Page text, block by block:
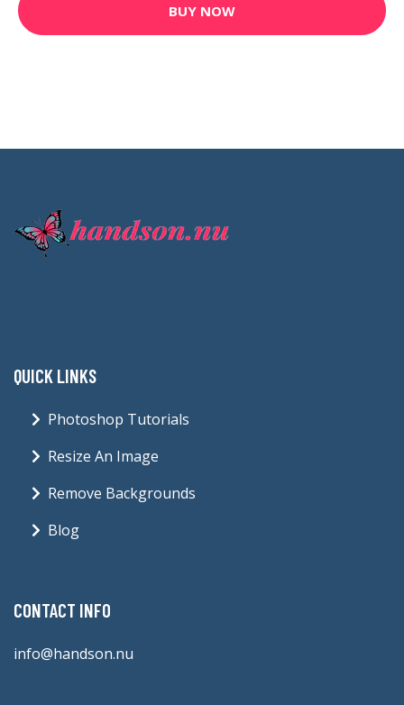
BUY NOW
QUICK LINKS
Photoshop Tutorials
Resize An Image
Remove Backgrounds
Blog
CONTACT INFO
info@handson.nu